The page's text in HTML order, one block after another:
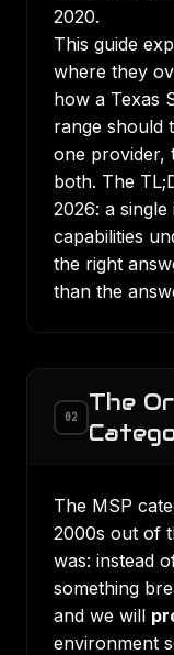
2020.
This guide
where they
how a Texas
range should
one provider,
both. The
2026: a
capabilities
the right
than the
02
The
The MSP
2000s out of
was: instead
something
and we will
environment